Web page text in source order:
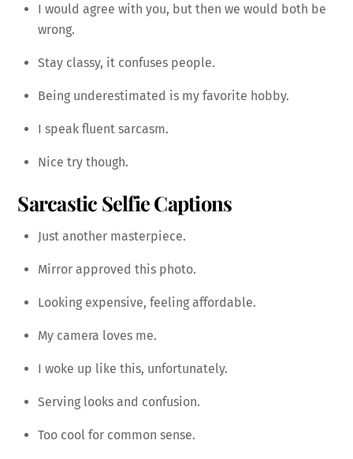
I would agree with you, but then we would both be
wrong.
Stay classy, it confuses people.
Being underestimated is my favorite hobby.
I speak fluent sarcasm.
Nice try though.
Sarcastic Selfie Captions
Just another masterpiece.
Mirror approved this photo.
Looking expensive, feeling affordable.
My camera loves me.
I woke up like this, unfortunately.
Serving looks and confusion.
Too cool for common sense.